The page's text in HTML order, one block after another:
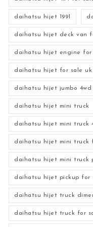
daihatsu hijet 1991
daihatsu hijet deck van
daihatsu hijet engine for
daihatsu hijet for sale uk
daihatsu hijet jumbo 4wd
daihatsu hijet mini truck
daihatsu hijet mini truck
daihatsu hijet mini truck
daihatsu hijet mini truck
daihatsu hijet pickup for
daihatsu hijet truck
daihatsu hijet truck for